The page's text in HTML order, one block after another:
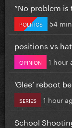
”No problem is
POLITICS 54
positions vs
OPINION 1 hour
‘Glee’ reboot
SERIES 1 hour
School